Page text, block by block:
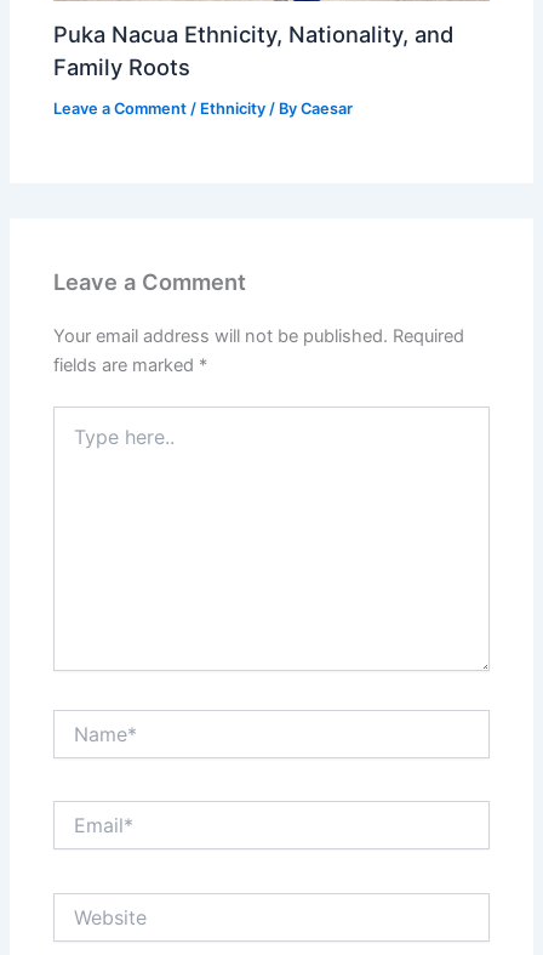
Puka Nacua Ethnicity, Nationality, and
Family Roots
Leave a Comment / Ethnicity / ByCaesar
Leave a Comment
Your email address will not be published. Required
fields are marked *
here..